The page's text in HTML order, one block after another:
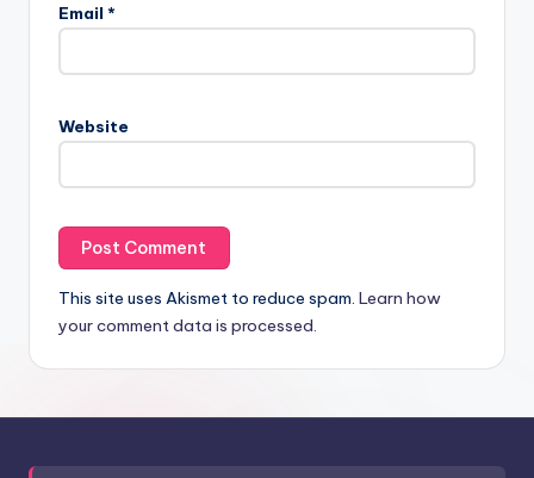
Email *
Website
This site uses Akismet to reduce spam. Learn how
your comment data is processed.